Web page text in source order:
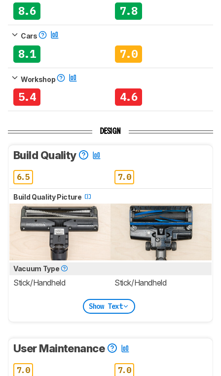
8.6 7.8
Cars
8.1 7.0
Workshop
5.4 4.6
DESIGN
Build Quality
6.5 7.0
Build Quality Picture
Vacuum Type
Stick/Handheld Stick/Handheld
Show Text
User Maintenance
7.0 7.0